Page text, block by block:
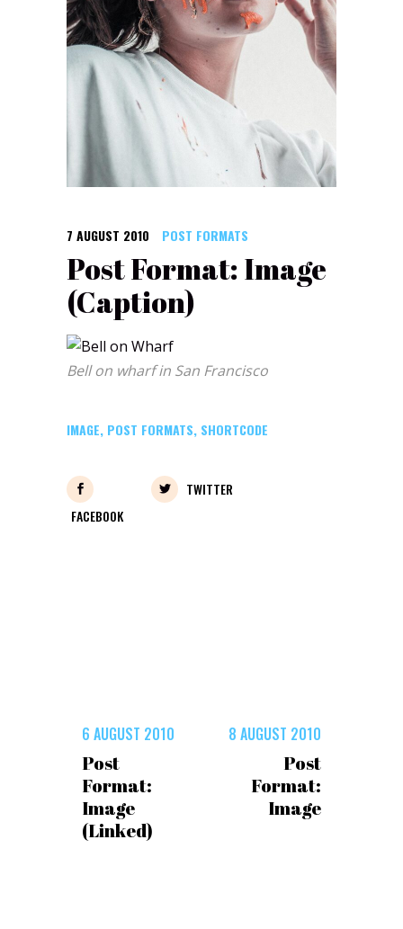
7 AUGUST 2010 POST FORMATS
Post Format: Image
(Caption)
Bell on wharf in San Francisco
IMAGE, POST FORMATS, SHORTCODE
FACEBOOK
TWITTER
6 AUGUST 2010
Post
Format:
Image
(Linked)
8 AUGUST 2010
Post
Format:
Image